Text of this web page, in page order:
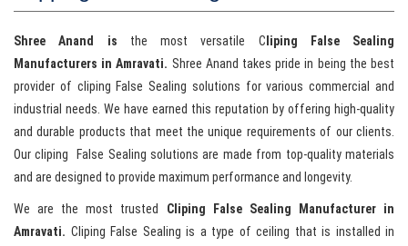
Shree Anand is the most versatile C liping False Sealing
Manufacturers in Amravati. Shree Anand takes pride in being the best
provider of cliping False Sealing solutions for various commercial and
industrial needs. We have earned this reputation by offering high-quality
and durable products that meet the unique requirements of our clients.
Our cliping False Sealing solutions are made from top-quality materials
and are designed to provide maximum performance and longevity.
We are the most trusted Cliping False Sealing Manufacturer in
Amravati. Cliping False Sealing is a type of ceiling that is installed in